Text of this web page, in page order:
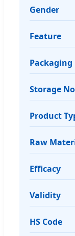
Gender
Feature
Packaging
Storage
Product
Raw
Efficacy
Validity
HS Code